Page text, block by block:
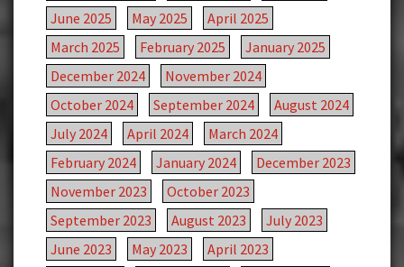
June 2025
May 2025
April 2025
March 2025
February 2025
January 2025
December 2024
November 2024
October 2024
September 2024
August 2024
July 2024
April 2024
March 2024
February 2024
January 2024
December 2023
November 2023
October 2023
September 2023
August 2023
July 2023
June 2023
May 2023
April 2023